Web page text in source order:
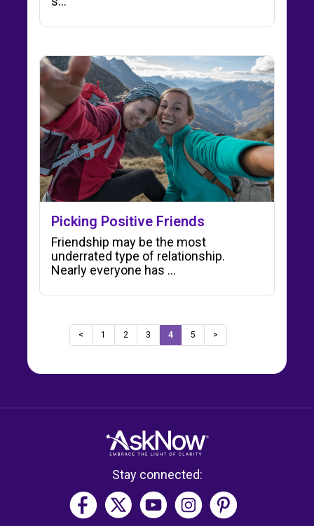
Picking Positive Friends
Friendship may be the most
underrated type of relationship.
Nearly everyone has ...
< 1 2 3 4 5 >
Stay connected: